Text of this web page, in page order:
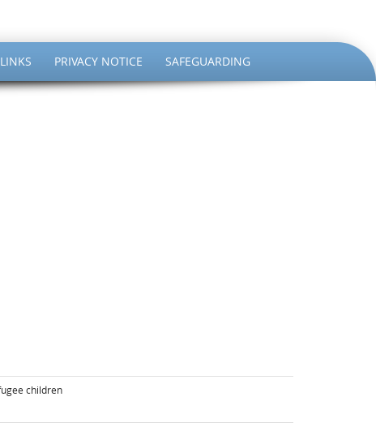
PRIVACY NOTICE SAFEGUARDING
children